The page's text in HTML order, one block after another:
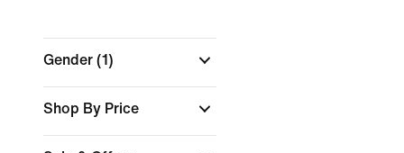
Gender (1)
Shop By Price